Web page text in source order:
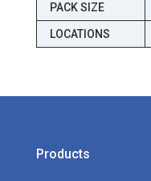
PACK SIZE
LOCATIONS
Products